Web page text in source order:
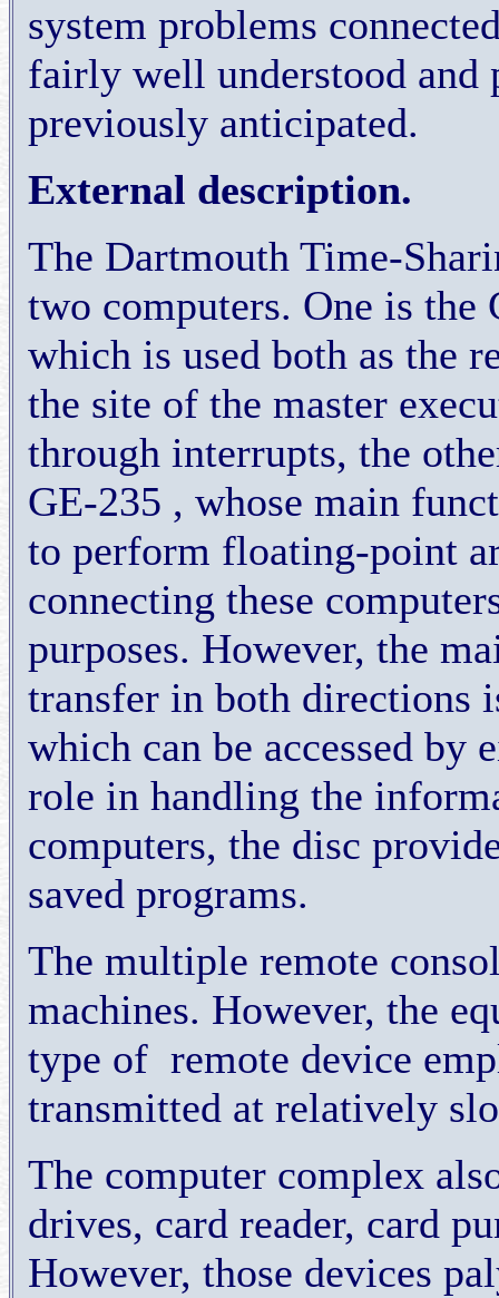
system problems
fairly well understood and
previously anticipated.
External description.
The Dartmouth Time-
two computers. One is the
which is used both as the
the site of the master
through interrupts, the
GE-235 , whose main
to perform floating-point
connecting these
purposes. However, the
transfer in both directions
which can be accessed
role in handling the
computers, the disc
saved programs.
The multiple remote
machines. However, the
type of remote device
transmitted at relatively
The computer complex
drives, card reader, card
However, those devices